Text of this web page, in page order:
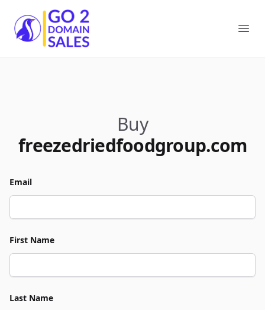
Go2DomainSales
Buy
freezedriedfoodgroup.com
Email
First Name
Last Name